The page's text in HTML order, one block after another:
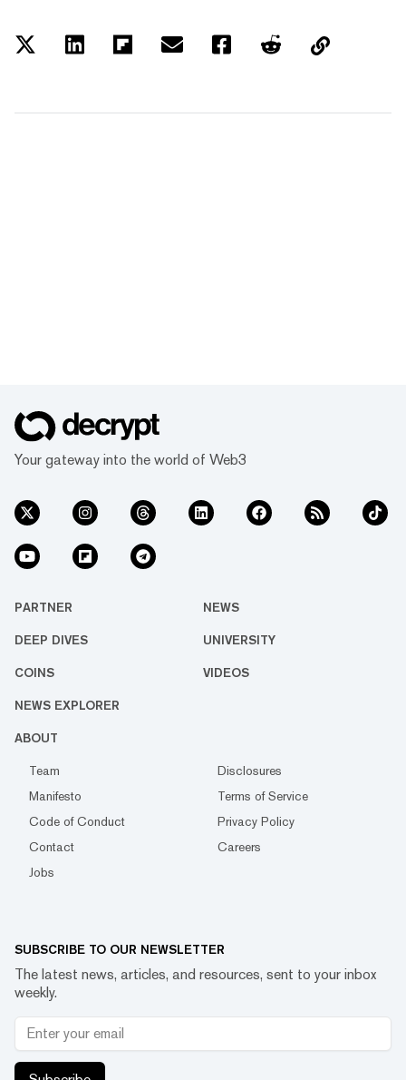
Your gateway into the world of Web3
PARTNER NEWS
DEEP DIVES UNIVERSITY
COINS VIDEOS
NEWS EXPLORER
ABOUT
Team
Disclosures
Manifesto
Terms of Service
Code of Conduct
Privacy Policy
Contact
Careers
Jobs
SUBSCRIBE TO OUR NEWSLETTER
The latest news, articles, and resources, sent to your inbox
weekly.